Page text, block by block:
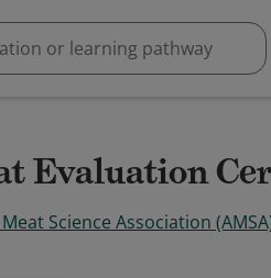
Evaluation
Science Association